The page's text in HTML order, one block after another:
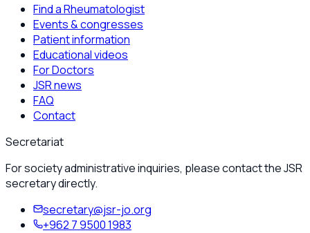
Find a Rheumatologist
Events & congresses
Patient information
Educational videos
For Doctors
JSR news
FAQ
Contact
Secretariat
For society administrative inquiries, please contact the JSR
secretary directly.
secretary@jsr-jo.org
+962 7 9500 1983